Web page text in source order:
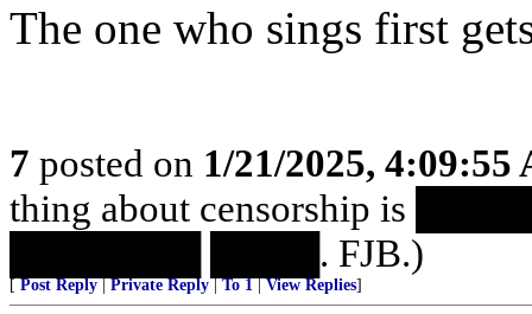
The one who sings first
7 posted on 1/21/2025, 4:09:55
thing about censorship is
███████ ████. FJB.)
[ Post Reply Private Reply To 1 View Replies]